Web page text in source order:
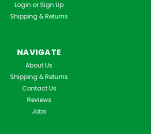
Login orSign Up
Shipping & Returns
NAVIGATE
About Us
Shipping & Returns
Contact Us
Reviews
Jobs